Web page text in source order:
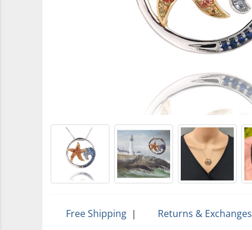
Free Shipping | Returns & Exchanges